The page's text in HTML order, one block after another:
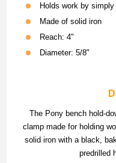
Holds work by
Made of solid iron
Reach: 4"
Diameter: 5/8"
The Pony bench hold-
clamp made for holding
solid iron with a black,
predrilled